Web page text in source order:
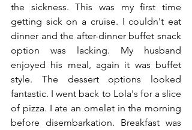
the sickness. This was my first time
getting sick on a cruise. I couldn't eat
dinner and the after-dinner buffet snack
option was lacking. My husband
enjoyed his meal, again it was buffet
style. The dessert options looked
fantastic. I went back to Lola's for a slice
of pizza. I ate an omelet in the morning
before disembarkation. Breakfast was